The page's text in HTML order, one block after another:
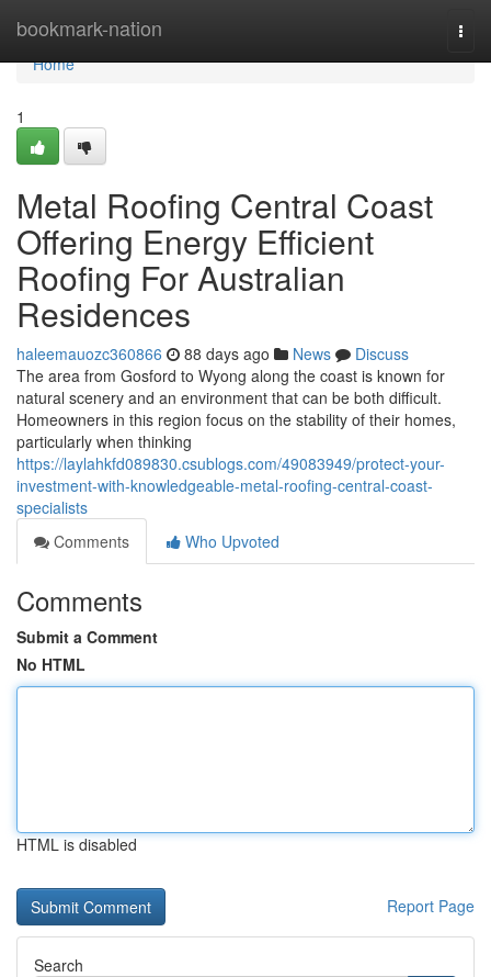
bookmark-nation
Home
Home
1
Metal Roofing Central Coast
Offering Energy Efficient
Roofing For Australian
Residences
haleemauozc360866 88 days ago News
Discuss
The area from Gosford to Wyong along the coast is known for
natural scenery and an environment that can be both difficult.
Homeowners in this region focus on the stability of their homes,
particularly when thinking
https://laylahkfd089830.csublogs.com/49083949/protect-your-
investment-with-knowledgeable-metal-roofing-central-coast-
specialists
Comments
Who Upvoted
Comments
Submit a Comment
No HTML
HTML is disabled
Report Page
Search